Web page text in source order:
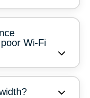
Wi-Fi